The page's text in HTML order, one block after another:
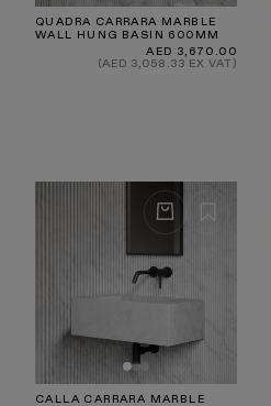
QUADRA CARRARA MARBLE
WALL HUNG BASIN 600MM
Regular
price
AED 3,670.00
(AED 3,058.33 EX VAT)
CALLA CARRARA MARBLE